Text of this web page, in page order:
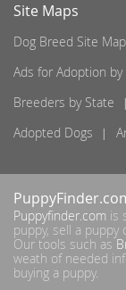
Site Maps
Dog Breed Site Map
Ads for Adoption by
Breeders by State
Adopted Dogs
Puppyfinder.com is
puppy, sell a
Our tools such as
weath of needed
buying a puppy.